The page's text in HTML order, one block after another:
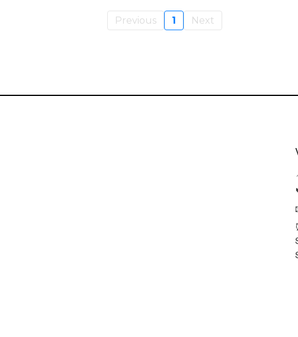
Previous 1 Next